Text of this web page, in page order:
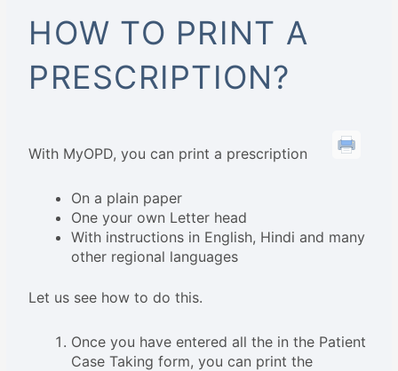
HOW TO PRINT A
PRESCRIPTION?
With MyOPD, you can print a prescription
On a plain paper
One your own Letter head
With instructions in English, Hindi and many
other regional languages
Let us see how to do this.
Once you have entered all the in the Patient
Case Taking form, you can print the